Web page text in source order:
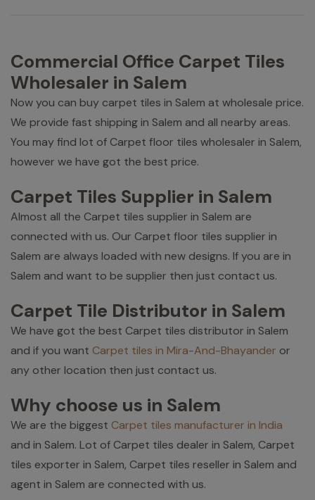
Commercial Office Carpet Tiles
Wholesaler in Salem
Now you can buy carpet tiles in Salem at wholesale price.
We provide fast shipping in Salem and all nearby areas.
You may find lot of Carpet floor tiles wholesaler in Salem,
however we have got the best price.
Carpet Tiles Supplier in Salem
Almost all the Carpet tiles supplier in Salem are
connected with us. Our Carpet floor tiles supplier in
Salem are always loaded with new designs. If you are in
Salem and want to be supplier then just contact us.
Carpet Tile Distributor in Salem
We have got the best Carpet tiles distributor in Salem
and if you want Carpet tiles in Mira-And-Bhayander or
any other location then just contact us.
Why choose us in Salem
We are the biggest Carpet tiles manufacturer in India
and in Salem. Lot of Carpet tiles dealer in Salem, Carpet
tiles exporter in Salem, Carpet tiles reseller in Salem and
agent in Salem are connected with us.